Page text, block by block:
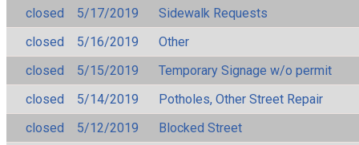
closed
5/17/2019
Sidewalk Requests
closed
5/16/2019
Other
closed
5/15/2019
Temporary Signage w/o permit
closed
5/14/2019
Potholes, Other Street Repair
closed
5/12/2019
Blocked Street